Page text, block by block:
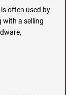
often used by
with a selling